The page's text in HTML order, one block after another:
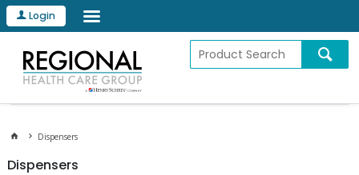
Login
Dispensers
Dispensers